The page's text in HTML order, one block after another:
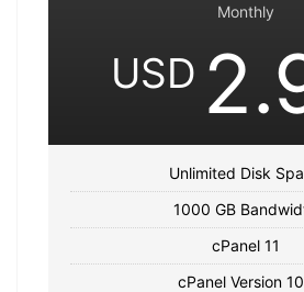
Monthly
USD
Unlimited Disk
1000 GB
cPanel 11
cPanel Version